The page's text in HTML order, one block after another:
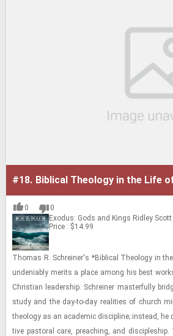
#18. Biblical Theology in the Life
0
0
Exodus: Gods and Kings Ridley Scott
Price : $14.99
Thomas R. Schreiner's *Bib­li­cal The­ol­ogy in
un­de­ni­ably mer­its a place among his best
Chris­t­ian lead­er­ship. Schreiner mas­ter­fully
study and the day-​to-​day re­al­i­ties of church
the­ol­ogy as an aca­d­e­mic dis­ci­pline; in­stead,
tive pas­toral care, preach­ing, and